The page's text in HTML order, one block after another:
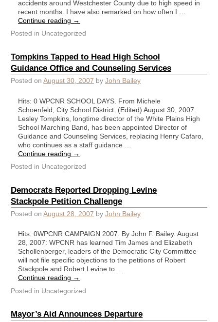
accidents around Westchester County due to high speed in
recent months. I have also remarked on how often I …
Continue reading →
Posted in Uncategorized
Tompkins Tapped to Head High School
Guidance Office and Counseling Services
Posted on August 30, 2007 by John Bailey
Hits: 0 WPCNR SCHOOL DAYS. From Michele
Schoenfeld, City School District. (Edited) August 30, 2007:
Lesley Tompkins, longtime director of the White Plains High
School Marching Band, has been appointed Director of
Guidance and Counseling Services, replacing Henry Cafaro,
who continues as a staff guidance …
Continue reading →
Posted in Uncategorized
Democrats Reported Dropping Levine
Stackpole Petition Challenge
Posted on August 28, 2007 by John Bailey
Hits: 0WPCNR CAMPAIGN 2007. By John F. Bailey. August
28, 2007: WPCNR has learned Tim James and Elizabeth
Schollenberger, leaders of the Democratic City Committee
will not file specific objections to the petitions of Robert
Stackpole and Robert Levine to …
Continue reading →
Posted in Uncategorized
Mayor’s Aid Announces Departure